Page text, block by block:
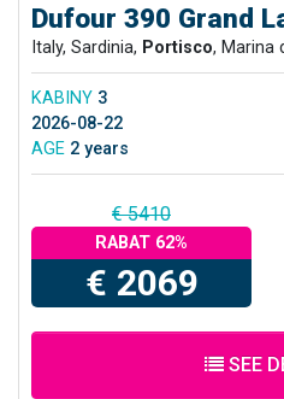
Dufour 390 Grand
Italy, Sardinia, Portisco, Marina
KABINY 3
2026-08-22
AGE 2 years
€ 5410
RABAT 62%
€ 2069
SEE